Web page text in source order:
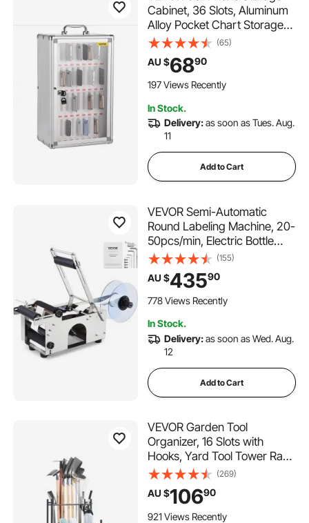
Cabinet, 36 Slots, Aluminum
Alloy Pocket Chart Storage
Locker Box with Portable
Handle, Key Lock &
Handwritten Tags, Wall
Mounted for Classroom,
(65)
AU $6890
197 Views Recently
In Stock.
Delivery:as soon as Tues. Aug.
11
Add to Cart
VEVOR Semi-Automatic
Round Labeling Machine, 20-
50pcs/min, Electric Bottle
Label Applicator for Round
Bottles, Round Bottle Labeler
Suitable for Round Bottle
Diameter 20-120 mm (with
(155)
AU $43590
778 Views Recently
In Stock.
Delivery:as soon as Wed. Aug.
12
Add to Cart
VEVOR Garden Tool
Organizer, 16 Slots with
Hooks, Yard Tool Tower Rack
with Wheels for Garage
Organization and Storage,
Hold Long-Handled
Tool/Rake/Broom, Metal Tool
(269)
AU $10690
921 Views Recently